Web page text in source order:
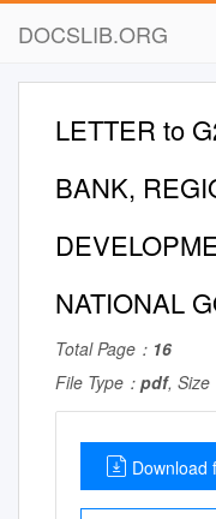
DOCSLIB.ORG
LETTER to
BANK,
NATIONAL
Total Page： 16
File Type： pdf, Size
Download